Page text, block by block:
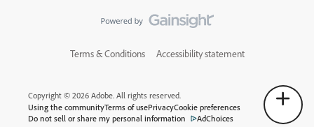
Terms & Conditions Accessibility statement
Copyright © 2026 Adobe. All rights reserved.
Using the communityTerms of usePrivacyCookie preferences
Do not sell or share my personal information
AdChoices